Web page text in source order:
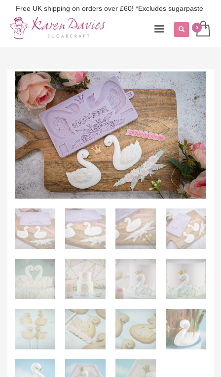
Free UK shipping on orders over £60! *Excludes sugarpaste